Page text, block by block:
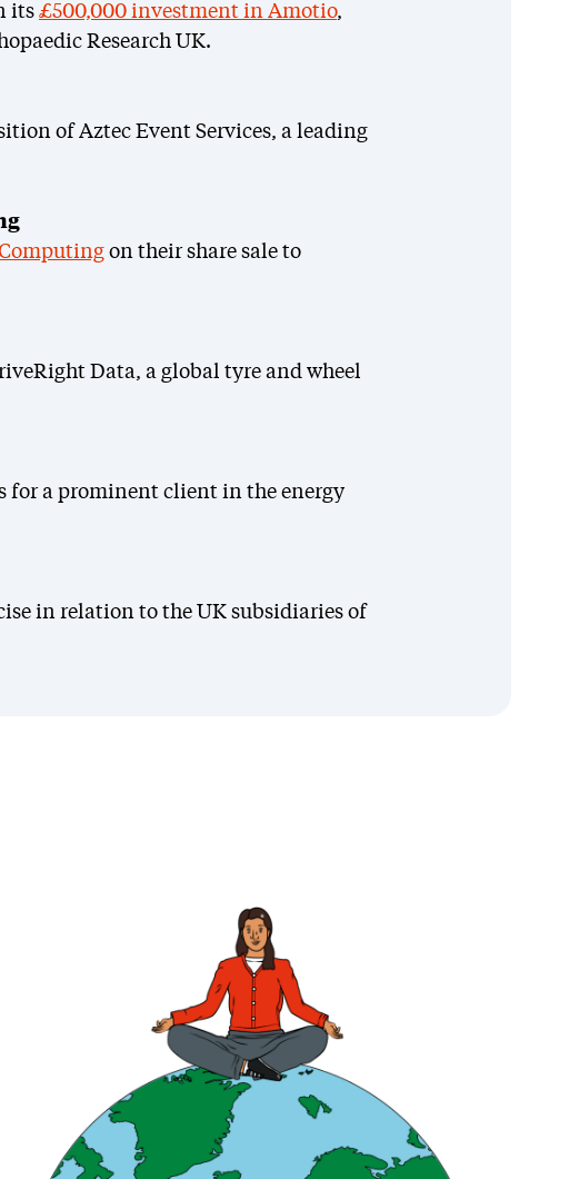
its £500,000 investment in Amotio,
Research UK.
of Aztec Event Services, a leading
on their share sale to
Data, a global tyre and wheel
for a prominent client in the energy
in relation to the UK subsidiaries of